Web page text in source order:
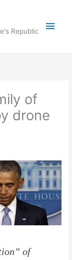
Republic
Main
of
drone
of